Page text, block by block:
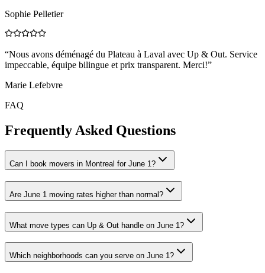
Sophie Pelletier
“Nous avons déménagé du Plateau à Laval avec Up & Out. Service
impeccable, équipe bilingue et prix transparent. Merci!”
Marie Lefebvre
FAQ
Frequently Asked Questions
Can I book movers in Montreal for June 1?
Are June 1 moving rates higher than normal?
What move types can Up & Out handle on June 1?
Which neighborhoods can you serve on June 1?